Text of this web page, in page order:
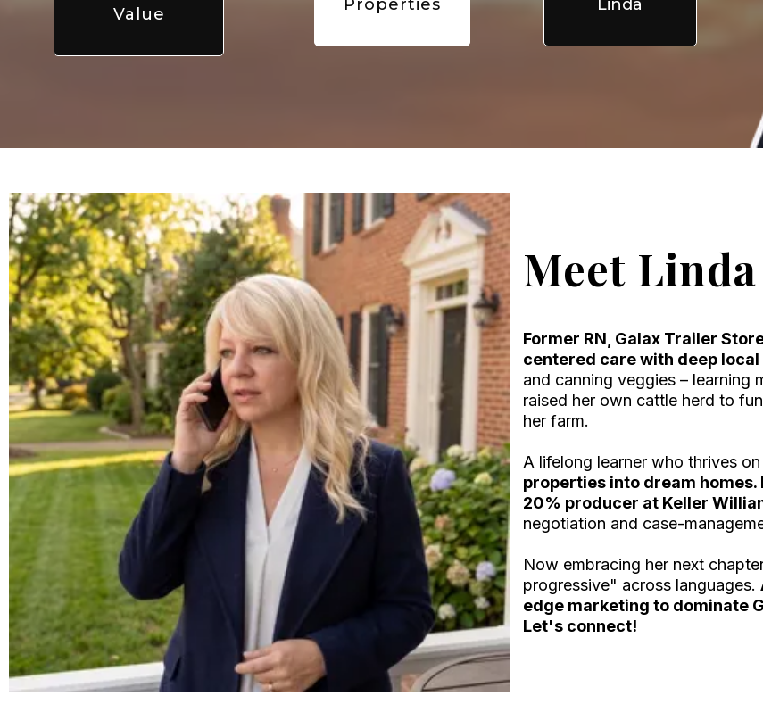
Value
Properties
Linda
Meet Linda
Former RN, Galax Trailer
centered care with deep local
and canning veggies – learning
raised her own cattle herd to
her farm.
A lifelong learner who thrives
properties into dream
20% producer at Keller
negotiation and case-
Now embracing her next
progressive" across languages.
edge marketing to dominate
Let's connect!